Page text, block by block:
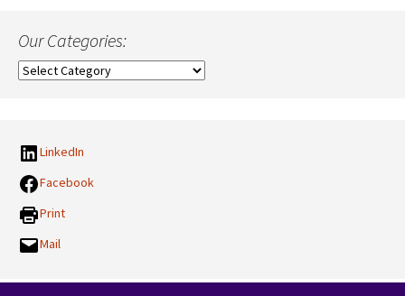
Our Categories:
Our
LinkedIn
Facebook
Print
Mail